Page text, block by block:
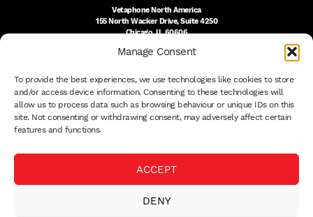
Manage Consent
To provide the best experiences, we use technologies like cookies to store
and/or access device information. Consenting to these technologies will
allow us to process data such as browsing behaviour or unique IDs on this
site. Not consenting or withdrawing consent, may adversely affect certain
features and functions.
ACCEPT
DENY
Vetaphone North America
155 North Wacker Drive, Suite 4250
Chicago, IL 60606
US:(312) 803-3691
sales@vetaphone.com
PRIVACY POLICY
QUALITY POLICY